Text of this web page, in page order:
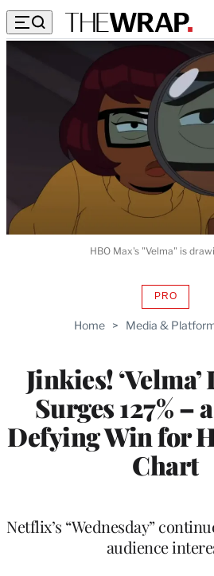
Home > Media &
Jinkies!
Surges 127% –
Defying Win for
Chart
PRO
Netflix’s “Wednesday”
audience
HBO Max's "Velma" is